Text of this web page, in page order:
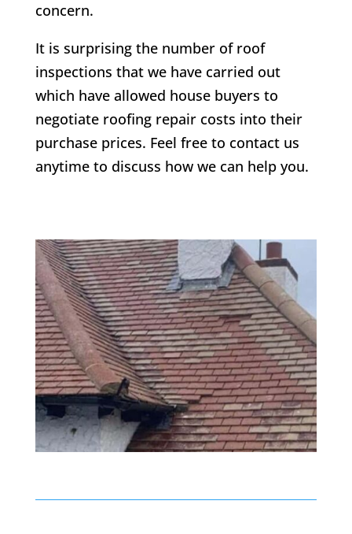
concern.
It is surprising the number of roof
inspections that we have carried out
which have allowed house buyers to
negotiate roofing repair costs into their
purchase prices. Feel free to contact us
anytime to discuss how we can help you.